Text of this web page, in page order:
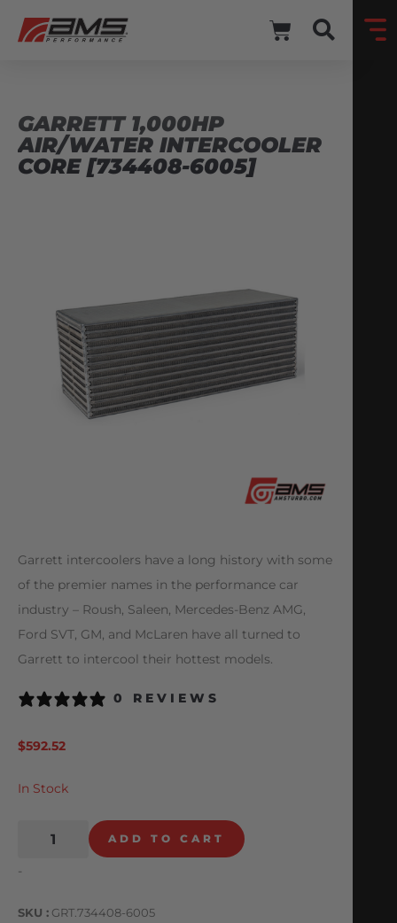
GARRETT 1,000HP
AIR/WATER INTERCOOLER
CORE [734408-6005]
Garrett intercoolers have a long history with some
of the premier names in the performance car
industry – Roush, Saleen, Mercedes-Benz AMG,
Ford SVT, GM, and McLaren have all turned to
Garrett to intercool their hottest models.
0 REVIEWS
$592.52
In Stock
ADD TO CART
-
SKU
GRT.734408-6005